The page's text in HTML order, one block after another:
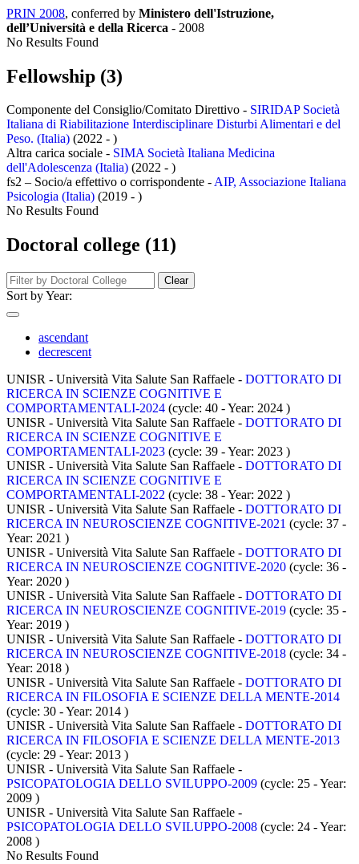
PRIN 2008, conferred by Ministero dell'Istruzione,
dell’Università e della Ricerca - 2008
No Results Found
Fellowship (3)
Componente del Consiglio/Comitato Direttivo - SIRIDAP Società
Italiana di Riabilitazione Interdisciplinare Disturbi Alimentari e del
Peso. (Italia) (2022 - )
Altra carica sociale - SIMA Società Italiana Medicina
dell'Adolescenza (Italia) (2022 - )
fs2 – Socio/a effettivo o corrispondente -AIP, Associazione Italiana
Psicologia (Italia) (2019 - )
No Results Found
Doctoral college (11)
Clear
Sort by Year:
ascendant
decrescent
UNISR - Università Vita Salute San Raffaele - DOTTORATO DI
RICERCA IN SCIENZE COGNITIVE E
COMPORTAMENTALI-2024 (cycle: 40 - Year: 2024 )
UNISR - Università Vita Salute San Raffaele - DOTTORATO DI
RICERCA IN SCIENZE COGNITIVE E
COMPORTAMENTALI-2023 (cycle: 39 - Year: 2023 )
UNISR - Università Vita Salute San Raffaele - DOTTORATO DI
RICERCA IN SCIENZE COGNITIVE E
COMPORTAMENTALI-2022 (cycle: 38 - Year: 2022 )
UNISR - Università Vita Salute San Raffaele - DOTTORATO DI
RICERCA IN NEUROSCIENZE COGNITIVE-2021 (cycle: 37 -
Year: 2021 )
UNISR - Università Vita Salute San Raffaele - DOTTORATO DI
RICERCA IN NEUROSCIENZE COGNITIVE-2020 (cycle: 36 -
Year: 2020 )
UNISR - Università Vita Salute San Raffaele - DOTTORATO DI
RICERCA IN NEUROSCIENZE COGNITIVE-2019 (cycle: 35 -
Year: 2019 )
UNISR - Università Vita Salute San Raffaele - DOTTORATO DI
RICERCA IN NEUROSCIENZE COGNITIVE-2018 (cycle: 34 -
Year: 2018 )
UNISR - Università Vita Salute San Raffaele - DOTTORATO DI
RICERCA IN FILOSOFIA E SCIENZE DELLA MENTE-2014
(cycle: 30 - Year: 2014 )
UNISR - Università Vita Salute San Raffaele - DOTTORATO DI
RICERCA IN FILOSOFIA E SCIENZE DELLA MENTE-2013
(cycle: 29 - Year: 2013 )
UNISR - Università Vita Salute San Raffaele -
PSICOPATOLOGIA DELLO SVILUPPO-2009 (cycle: 25 - Year:
2009 )
UNISR - Università Vita Salute San Raffaele -
PSICOPATOLOGIA DELLO SVILUPPO-2008 (cycle: 24 - Year:
2008 )
No Results Found